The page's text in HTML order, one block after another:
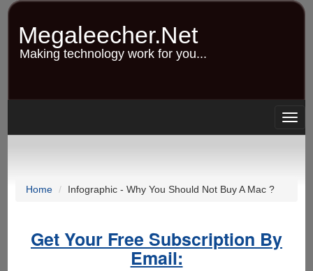
Skip
content
Megaleecher.Net
Making technology work for you...
Home Infographic - Why You Should Not Buy A Mac ?
Get Your Free Subscription By
Email: